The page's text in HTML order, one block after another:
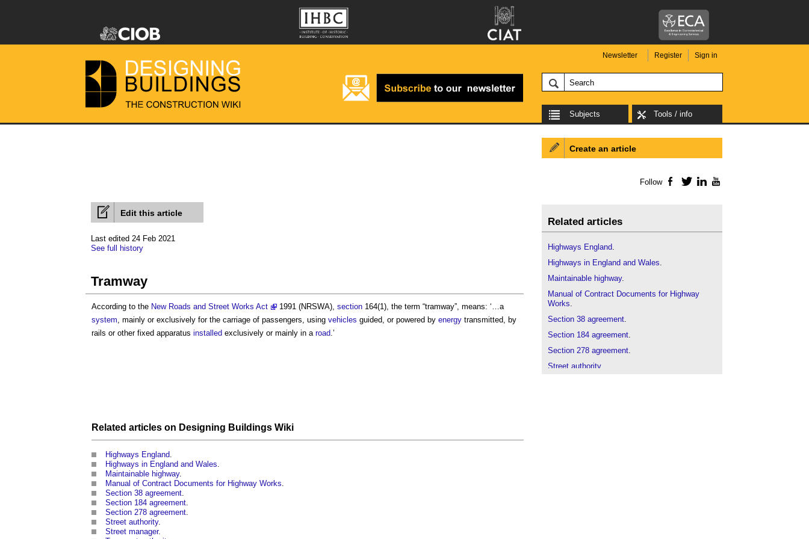
Newsletter Register Sign in
Subjects Tools / info
Edit this article
Last edited 24 Feb 2021
See full history
Tramway
According to the New Roads and Street Works Act 1991 (NRSWA), section 164(1), the term “tramway”, means: ‘…a
system, mainly or exclusively for the carriage of passengers, using vehicles guided, or powered by energy transmitted, by
rails or other fixed apparatus installed exclusively or mainly in a road.’
Related articles on Designing Buildings Wiki
Highways England
Highways in England and Wales
Maintainable highway.
Manual of Contract Documents for Highway Works
Section 38 agreement
Section 184 agreement
Section 278 agreement
Street authority.
Street manager.
Create an article
Follow Facebook
TwitterLinkedIn
Related articles
Highways England.
Highways in England and Wales.
Maintainable highway.
Manual of Contract Documents for Highway
Works.
Section 38 agreement.
Section 184 agreement.
Section 278 agreement.
Street authority.